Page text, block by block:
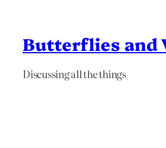
Butterflies and
Discussing all the things